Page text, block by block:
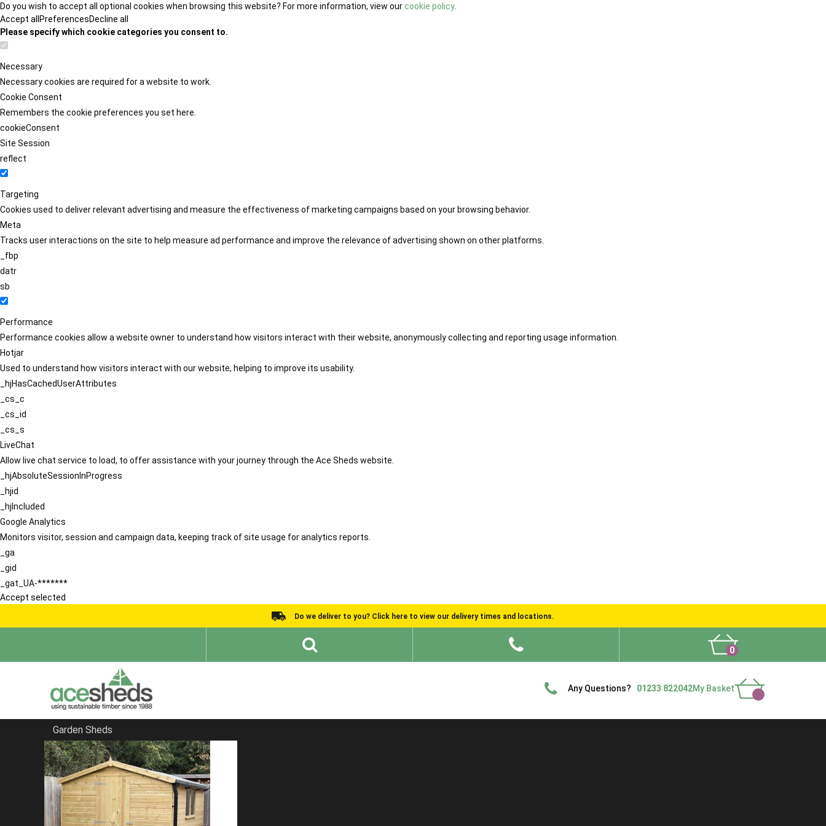
Do you wish to accept all optional cookies when browsing this website? For more information, view ourcookie policy.
Accept all PreferencesDecline all
Please specify which cookie categories you consent to.
Necessary
Necessary cookies are required for a website to work.
Cookie Consent
Remembers the cookie preferences you set here.
cookieConsent
Site Session
reflect
Targeting
Cookies used to deliver relevant advertising and measure the effectiveness of marketing campaigns based on your browsing behavior.
Meta
Tracks user interactions on the site to help measure ad performance and improve the relevance of advertising shown on other platforms.
_fbp
datr
sb
Performance
Performance cookies allow a website owner to understand how visitors interact with their website, anonymously collecting and reporting usage information.
Hotjar
Used to understand how visitors interact with our website, helping to improve its usability.
_hjHasCachedUserAttributes
_cs_c
_cs_id
_cs_s
LiveChat
Allow live chat service to load, to offer assistance with your journey through the Ace Sheds website.
_hjAbsoluteSessionInProgress
_hjid
_hjIncluded
Google Analytics
Monitors visitor, session and campaign data, keeping track of site usage for analytics reports.
_ga
_gid
_gat_UA-*******
Accept selected
Do we deliver to you? Click here to view our delivery times and locations.
0
Any Questions? 01233 822042My Basket
Garden Sheds
Home
Sheds in Hertfordshire
FILTER